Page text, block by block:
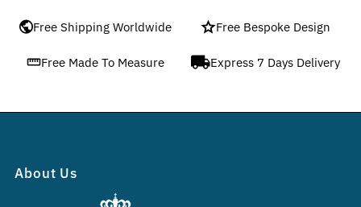
Free Shipping Worldwide Free Bespoke Design
Free Made To Measure Express 7 Days Delivery
About Us